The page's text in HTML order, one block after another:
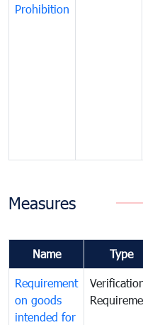
Prohibition
Measures
Name Type
Requirement
on goods
intended for